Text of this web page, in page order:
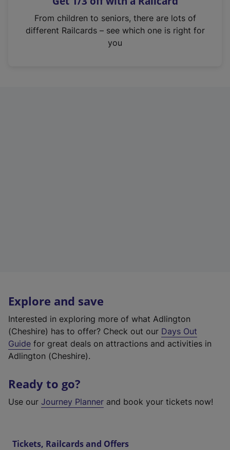
n
From children to seniors, there are lots of
different Railcards – see which one is right for
you
Explore and save
Interested in exploring more of what Adlington
(Cheshire) has to offer? Check out our Days Out
Guide for great deals on attractions and activities in
Adlington (Cheshire).
Ready to go?
Use our Journey Planner and book your tickets now!
Tickets, Railcards and Offers